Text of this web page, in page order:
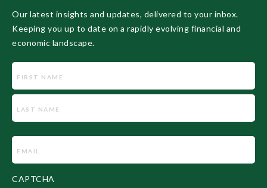
Our latest insights and updates, delivered to your inbox.
Keeping you up to date on a rapidly evolving financial and
economic landscape.
Name
Email
(Required)
CAPTCHA